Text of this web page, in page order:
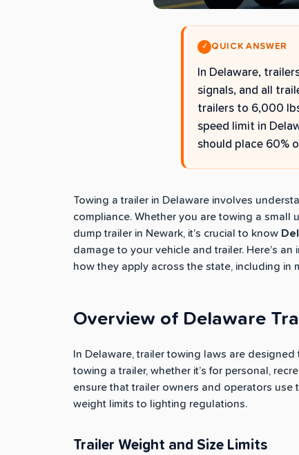
✓ QUICK ANSWER
In Delaware,
signals, and all
trailers to 6,000
speed limit in
should place 60%
Towing a trailer in Delaware involves
compliance. Whether you are towing a small
dump trailer in Newark, it’s crucial to know
damage to your vehicle and trailer. Here’s
how they apply across the state, including in
Overview of Delaware
In Delaware, trailer towing laws are
towing a trailer, whether it’s for personal,
ensure that trailer owners and operators
weight limits to lighting regulations.
Trailer Weight and Size Limits